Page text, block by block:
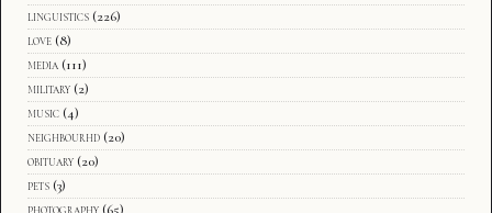
linguistics (226)
love (8)
media (111)
military (2)
music (4)
neighbourhd (20)
obituary (20)
pets (3)
photography (65)